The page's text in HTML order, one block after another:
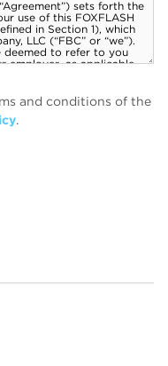
and conditions of the
.